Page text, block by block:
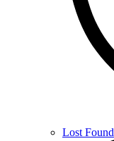
Lost Found